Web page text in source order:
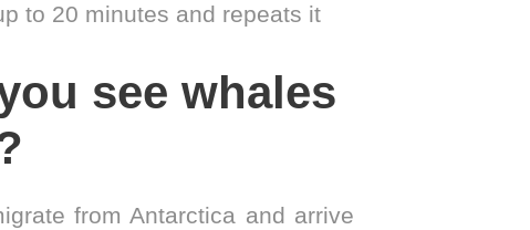
to 20 minutes and repeats it
see whales
from Antarctica and arrive